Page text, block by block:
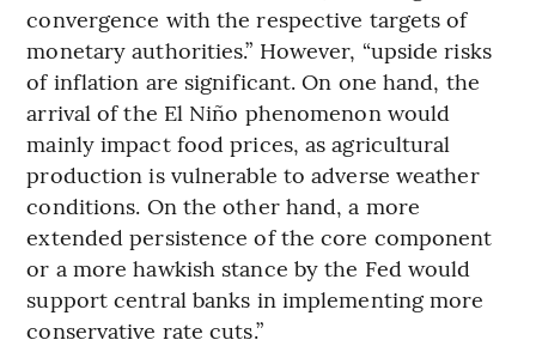
convergence with the respective targets of
monetary authorities.” However, “upside risks
of inflation are significant. On one hand, the
arrival of the El Niño phenomenon would
mainly impact food prices, as agricultural
production is vulnerable to adverse weather
conditions. On the other hand, a more
extended persistence of the core component
or a more hawkish stance by the Fed would
support central banks in implementing more
conservative rate cuts.”